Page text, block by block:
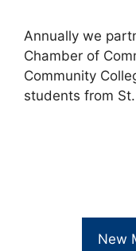
Annually we
Chamber of
Community
students from
New